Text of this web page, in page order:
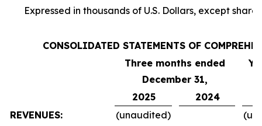
Expressed in thousands of U.S. Dollars, except
CONSOLIDATED STATEMENTS OF
Three months ended
December 31,
2025 2024
REVENUES:
(unaudited)